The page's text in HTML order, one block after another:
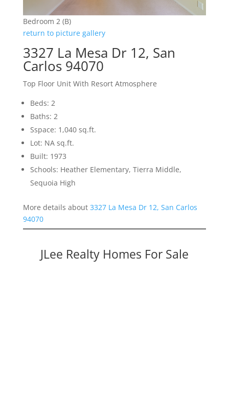
Bedroom 2 (B)
return to picture gallery
3327 La Mesa Dr 12, San
Carlos 94070
Top Floor Unit With Resort Atmosphere
Beds: 2
Baths: 2
Sspace: 1,040 sq.ft.
Lot: NA sq.ft.
Built: 1973
Schools: Heather Elementary, Tierra Middle,
Sequoia High
More details about 3327 La Mesa Dr 12, San Carlos
94070
JLee Realty Homes For Sale